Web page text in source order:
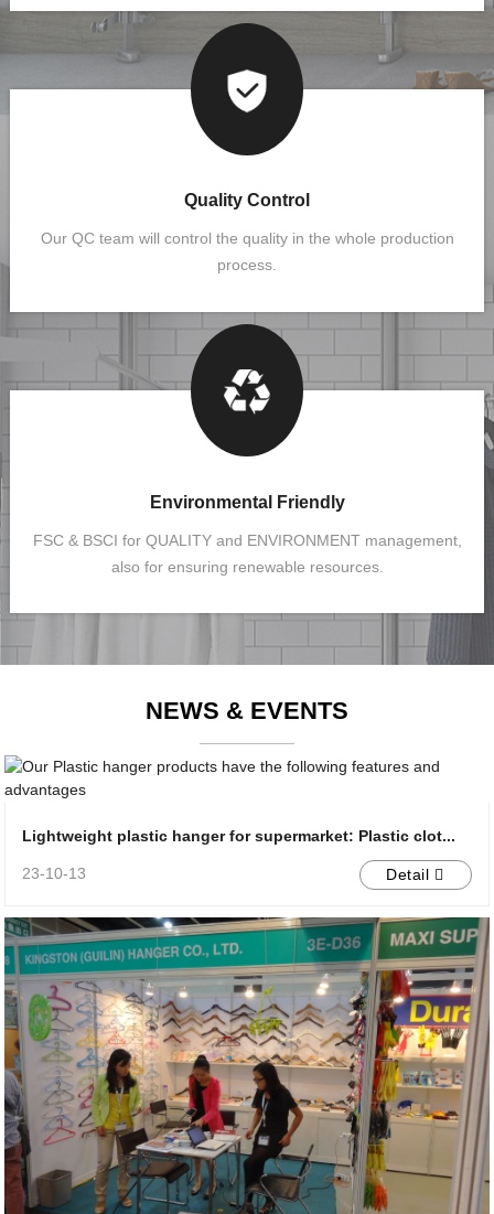
Quality Control
Our QC team will control the quality in the whole production
process.
Environmental Friendly
FSC & BSCI for QUALITY and ENVIRONMENT management,
also for ensuring renewable resources.
NEWS & EVENTS
Lightweight plastic hanger for supermarket: Plastic clot...
23-10-13 Detail